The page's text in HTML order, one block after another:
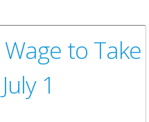
to Take
1